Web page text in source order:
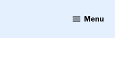
Menu